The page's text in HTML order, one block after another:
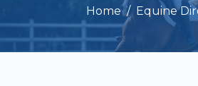
Home Equine